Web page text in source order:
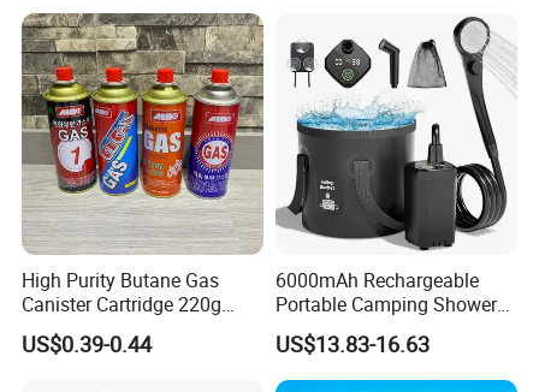
High Purity Butane Gas
Canister Cartridge 220g
227g 250g for Camping
US$0.39-0.44
6000mAh Rechargeable
Portable Camping Shower
Pump, Filtered Electric
Outdoor Shower for Hiking
Beach & Camping Trips
US$13.83-16.63